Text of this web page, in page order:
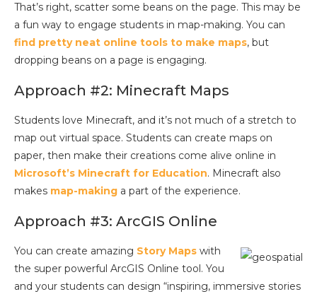
That’s right, scatter some beans on the page. This may be
a fun way to engage students in map-making. You can
find pretty neat online tools to make maps, but
dropping beans on a page is engaging.
Approach #2: Minecraft Maps
Students love Minecraft, and it’s not much of a stretch to
map out virtual space. Students can create maps on
paper, then make their creations come alive online in
Microsoft’s Minecraft for Education. Minecraft also
makes map-making a part of the experience.
Approach #3: ArcGIS Online
You can create amazing Story Maps with
the super powerful ArcGIS Online tool. You
and your students can design “inspiring, immersive stories